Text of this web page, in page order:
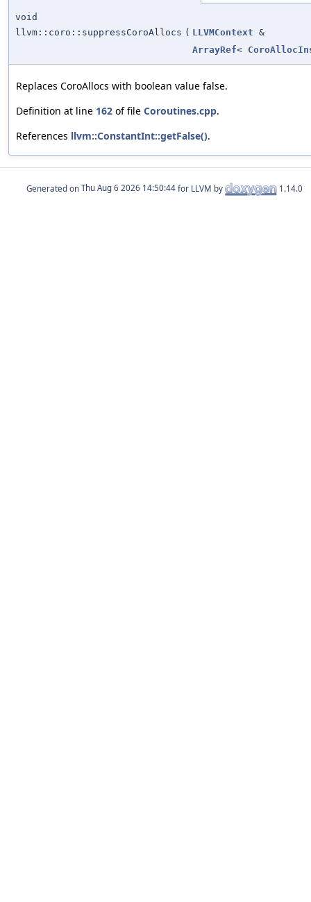
void
llvm::coro::suppressCoroAllocs ( LLVMContext &
ArrayRef<
Replaces CoroAllocs with boolean value false.
Definition at line 162 of file Coroutines.cpp.
References llvm::ConstantInt::getFalse().
Generated on for LLVM by 1.14.0